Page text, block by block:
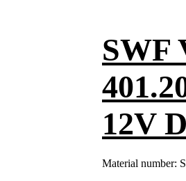
SWF
12V
Material number: